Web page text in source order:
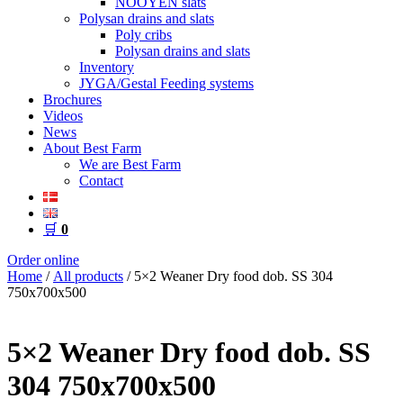
Polysan drains and slats
Poly cribs
Polysan drains and slats
Inventory
JYGA/Gestal Feeding systems
Brochures
Videos
News
About Best Farm
We are Best Farm
Contact
🛒 0
Order online
Home / All products / 5×2 Weaner Dry food dob. SS 304
750x700x500
5×2 Weaner Dry food dob. SS
304 750x700x500